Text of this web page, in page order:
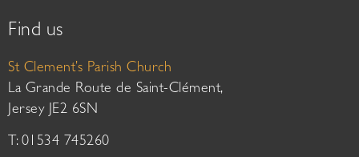
Find us
St Clement’s Parish Church
La Grande Route de Saint-Clément,
Jersey JE2 6SN
T: 01534 745260